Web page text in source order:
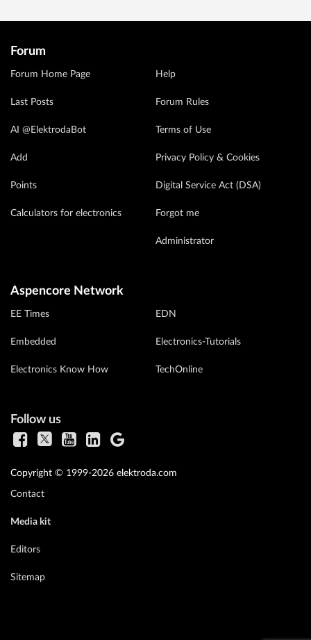
Forum
Forum Home Page
Last Posts
AI @ElektrodaBot
Add
Points
Calculators for electronics
Help
Forum Rules
Terms of Use
Privacy Policy & Cookies
Digital Service Act (DSA)
Forgot me
Administrator
Aspencore Network
EE Times
Embedded
Electronics Know How
EDN
Electronics-Tutorials
TechOnline
Follow us
Copyright © 1999-2026 elektroda.com
Contact
Media kit
Editors
Sitemap